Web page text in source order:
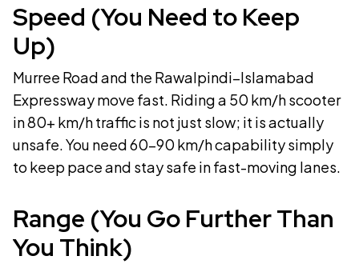
Speed (You Need to Keep
Up)
Murree Road and the Rawalpindi–Islamabad
Expressway move fast. Riding a 50 km/h scooter
in 80+ km/h traffic is not just slow; it is actually
unsafe. You need 60–90 km/h capability simply
to keep pace and stay safe in fast-moving lanes.
Range (You Go Further Than
You Think)